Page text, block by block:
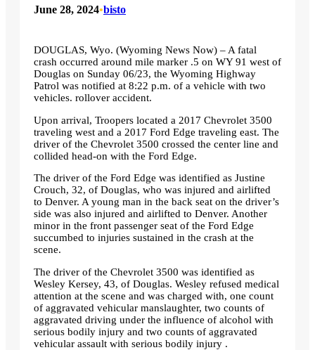
June 28, 2024•bisto
DOUGLAS, Wyo. (Wyoming News Now) – A fatal
crash occurred around mile marker .5 on WY 91 west of
Douglas on Sunday 06/23, the Wyoming Highway
Patrol was notified at 8:22 p.m. of a vehicle with two
vehicles. rollover accident.
Upon arrival, Troopers located a 2017 Chevrolet 3500
traveling west and a 2017 Ford Edge traveling east. The
driver of the Chevrolet 3500 crossed the center line and
collided head-on with the Ford Edge.
The driver of the Ford Edge was identified as Justine
Crouch, 32, of Douglas, who was injured and airlifted
to Denver. A young man in the back seat on the driver’s
side was also injured and airlifted to Denver. Another
minor in the front passenger seat of the Ford Edge
succumbed to injuries sustained in the crash at the
scene.
The driver of the Chevrolet 3500 was identified as
Wesley Kersey, 43, of Douglas. Wesley refused medical
attention at the scene and was charged with, one count
of aggravated vehicular manslaughter, two counts of
aggravated driving under the influence of alcohol with
serious bodily injury and two counts of aggravated
vehicular assault with serious bodily injury .